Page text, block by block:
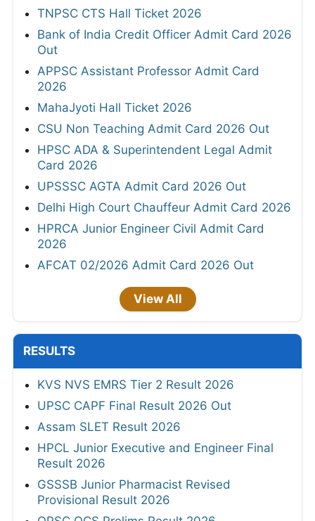
TNPSC CTS Hall Ticket 2026
Bank of India Credit Officer Admit Card 2026
Out
APPSC Assistant Professor Admit Card
2026
MahaJyoti Hall Ticket 2026
CSU Non Teaching Admit Card 2026 Out
HPSC ADA & Superintendent Legal Admit
Card 2026
UPSSSC AGTA Admit Card 2026 Out
Delhi High Court Chauffeur Admit Card 2026
HPRCA Junior Engineer Civil Admit Card
2026
AFCAT 02/2026 Admit Card 2026 Out
View All
RESULTS
KVS NVS EMRS Tier 2 Result 2026
UPSC CAPF Final Result 2026 Out
Assam SLET Result 2026
HPCL Junior Executive and Engineer Final
Result 2026
GSSSB Junior Pharmacist Revised
Provisional Result 2026